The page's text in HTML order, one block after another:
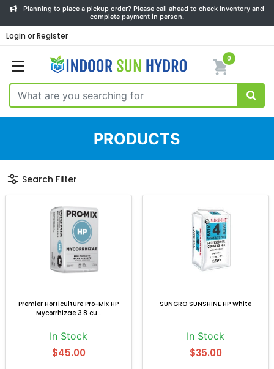
Planning to place a pickup order? Please call ahead to check inventory and
complete payment in person.
Login or Register
0
PRODUCTS
Search Filter
Premier Horticulture Pro-Mix HP
Mycorrhizae 3.8 cu...
In Stock
$45.00
SUNGRO SUNSHINE HP White
In Stock
$35.00